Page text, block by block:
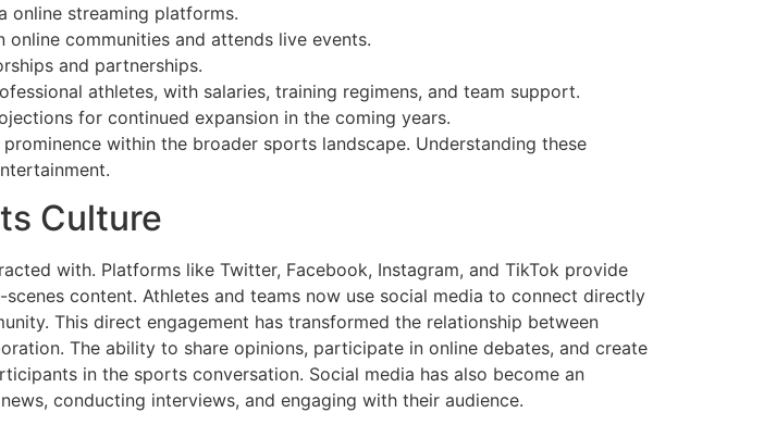
online streaming platforms.
communities and attends live events.
and partnerships.
athletes, with salaries, training regimens, and team support.
for continued expansion in the coming years.
within the broader sports landscape. Understanding these
Culture
with. Platforms like Twitter, Facebook, Instagram, and TikTok provide
content. Athletes and teams now use social media to connect directly
This direct engagement has transformed the relationship between
The ability to share opinions, participate in online debates, and create
in the sports conversation. Social media has also become an
conducting interviews, and engaging with their audience.